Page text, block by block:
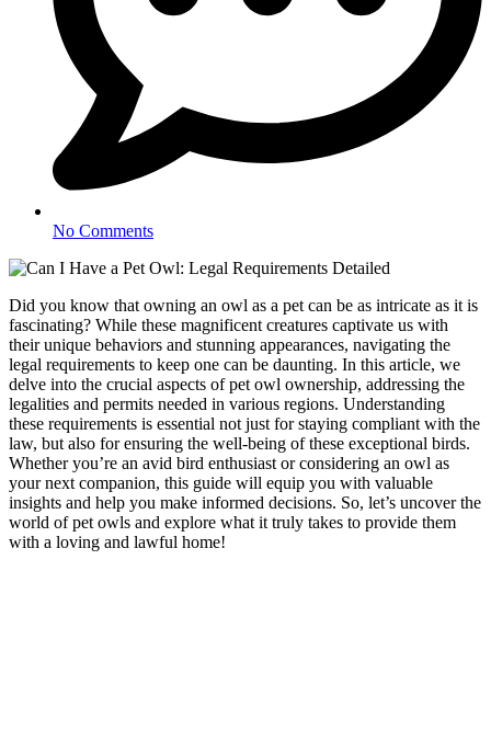
No Comments
Did you know that owning an owl as a pet can be as intricate as it is
fascinating? While these magnificent creatures captivate us with
their unique behaviors and stunning appearances, navigating the
legal requirements to keep one can be daunting. In this article, we
delve into the crucial aspects of pet owl ownership, addressing the
legalities and permits needed in various regions. Understanding
these requirements is essential not just for staying compliant with the
law, but also for ensuring the well-being of these exceptional birds.
Whether you’re an avid bird enthusiast or considering an owl as
your next companion, this guide will equip you with valuable
insights and help you make informed decisions. So, let’s uncover the
world of pet owls and explore what it truly takes to provide them
with a loving and lawful home!